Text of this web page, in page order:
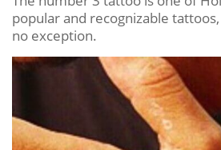
popular and recognizable
no exception.